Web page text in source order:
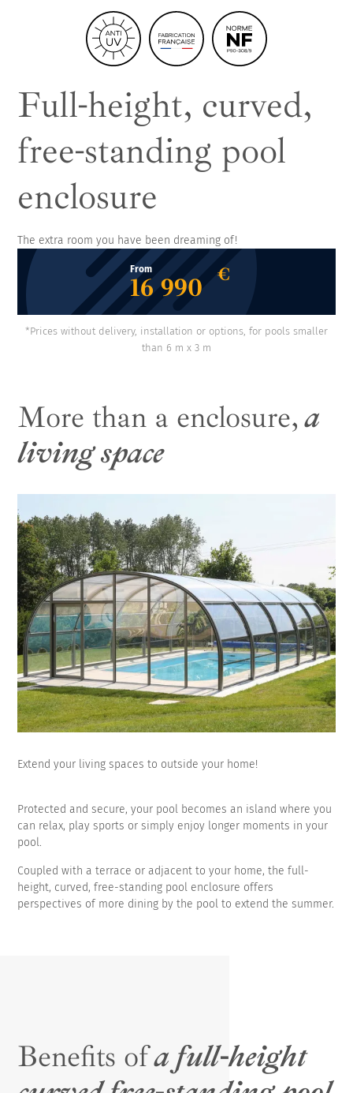
Full-height, curved,
free-standing pool
enclosure
The extra room you have been dreaming of!
From
16 990 €
*Prices without delivery, installation or options, for pools smaller
than 6 m x 3 m
More than a enclosure,a
living space
Extend your living spaces to outside your home!
Protected and secure, your pool becomes an island where you
can relax, play sports or simply enjoy longer moments in your
pool.
Coupled with a terrace or adjacent to your home, the full-
height, curved, free-standing pool enclosure offers
perspectives of more dining by the pool to extend the summer.
Benefits ofa full-height